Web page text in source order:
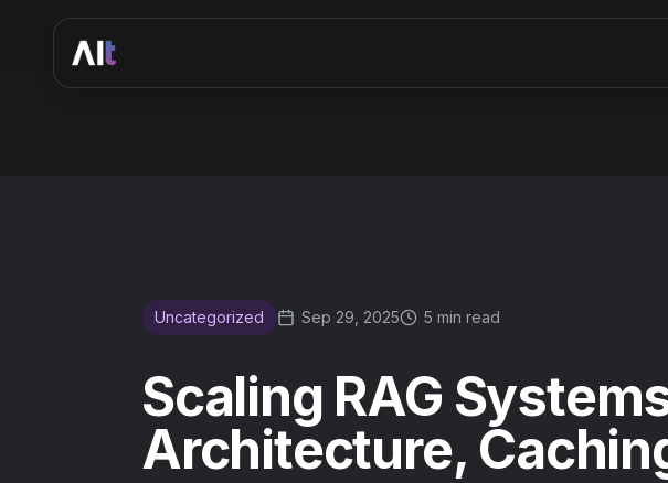
Scaling RAG Systems for Enterprise: Architecture, Caching & Security (2025
Uncategorized Sep 29, 2025 5 min read
Scaling RAG
Architecture,